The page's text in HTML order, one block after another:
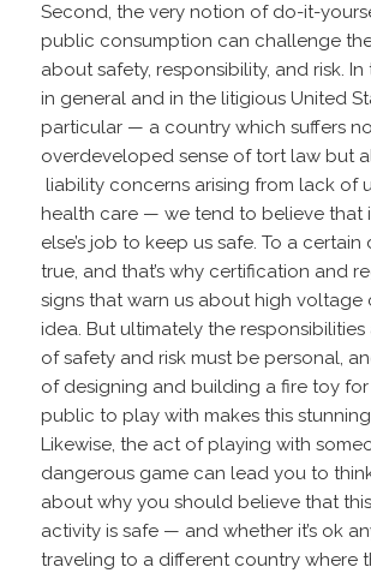
Second, the very notion of do-it-
public consumption can challenge
about safety, responsibility, and risk.
in general and in the litigious United
particular — a country which suffers
overdeveloped sense of tort law but
liability concerns arising from lack of
health care — we tend to believe that
else’s job to keep us safe. To a certain
true, and that’s why certification and
signs that warn us about high
idea. But ultimately the
of safety and risk must be personal,
of designing and building a fire toy
public to play with makes this
Likewise, the act of playing with
dangerous game can lead you to
about why you should believe that
activity is safe — and whether it’s ok
traveling to a different country where